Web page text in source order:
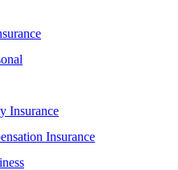
Insurance
Insurance